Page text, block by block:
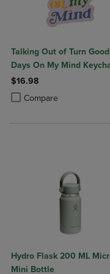
Talking Out of Turn Good
Days On My Mind
$16.98
Compare
Product added, Select 2
Product removed, Select
Hydro Flask 200 ML
Mini Bottle